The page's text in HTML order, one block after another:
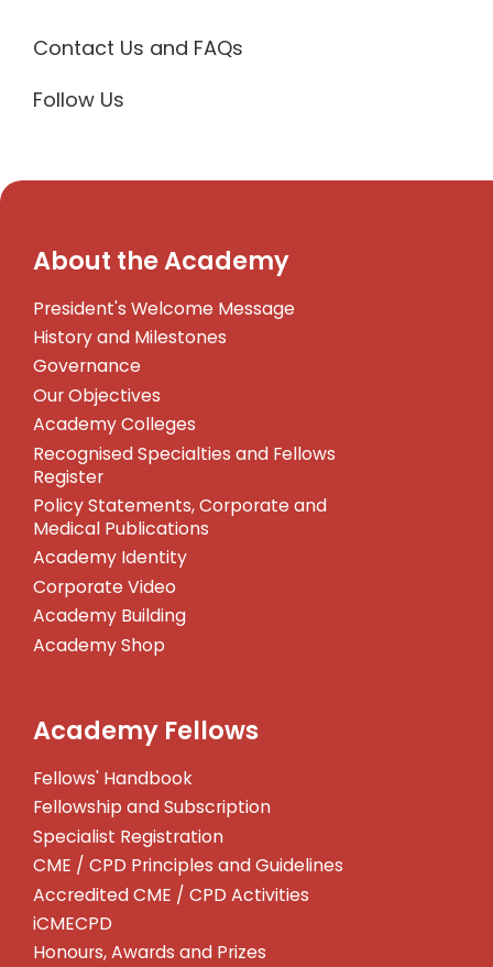
Contact Us and FAQs
Follow Us
About the Academy
President's Welcome Message
History and Milestones
Governance
Our Objectives
Academy Colleges
Recognised Specialties and Fellows
Register
Policy Statements, Corporate and
Medical Publications
Academy Identity
Corporate Video
Academy Building
Academy Shop
Academy Fellows
Fellows' Handbook
Fellowship and Subscription
Specialist Registration
CME / CPD Principles and Guidelines
Accredited CME / CPD Activities
iCMECPD
Honours, Awards and Prizes